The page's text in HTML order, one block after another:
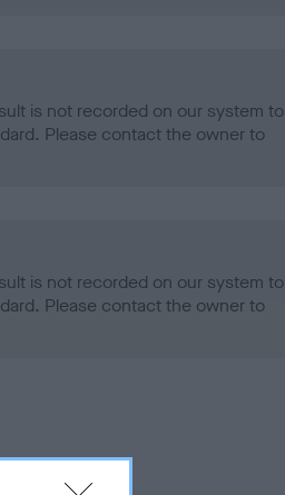
is not recorded on our system to
Please contact the owner to
is not recorded on our system to
Please contact the owner to